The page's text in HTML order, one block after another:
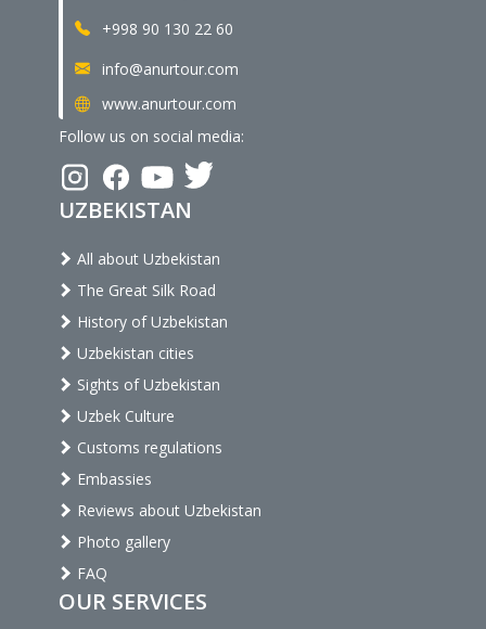
+998 90 130 22 60
info@anurtour.com
www.anurtour.com
Follow us on social media:
UZBEKISTAN
All about Uzbekistan
The Great Silk Road
History of Uzbekistan
Uzbekistan cities
Sights of Uzbekistan
Uzbek Culture
Customs regulations
Embassies
Reviews about Uzbekistan
Photo gallery
FAQ
OUR SERVICES